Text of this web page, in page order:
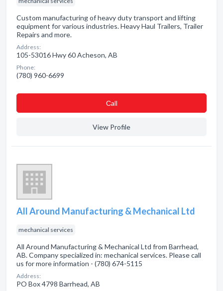
Custom manufacturing of heavy duty transport and lifting
equipment for various industries. Heavy Haul Trailers, Trailer
Repairs and more.
Address:
105-53016 Hwy 60 Acheson, AB
Phone:
(780) 960-6699
Сall
View Profile
All Around Manufacturing & Mechanical Ltd
mechanical services
All Around Manufacturing & Mechanical Ltd from Barrhead,
AB. Company specialized in: mechanical services. Please call
us for more information - (780) 674-5115
Address:
PO Box 4798 Barrhead, AB